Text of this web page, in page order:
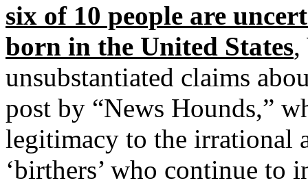
six of 10 people are
born in the United States,
unsubstantiated claims
post by “News Hounds,”
legitimacy to the irrational
‘birthers’ who continue to